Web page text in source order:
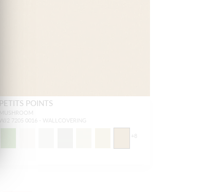
PETITS POINTS
MUSHROOM
WJ2 7205 0016 - WALLCOVERING
+ 8